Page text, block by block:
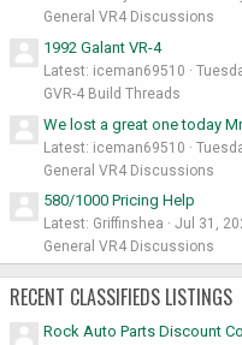
General VR4 Discussions
1992 Galant VR-4
Latest: iceman69510
GVR-4 Build Threads
We lost a great one today
Latest: iceman69510
General VR4 Discussions
580/1000 Pricing Help
Latest: Griffinshea
Jul 31,
General VR4 Discussions
RECENT CLASSIFIEDS LISTINGS
Rock Auto Parts Discount